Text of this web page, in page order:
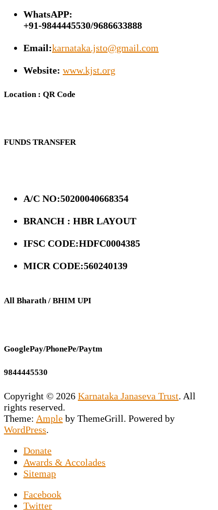
WhatsAPP:
+91-9844445530/9686633888
Email:karnataka.jsto@gmail.com
Website: www.kjst.org
Location : QR Code
FUNDS TRANSFER
A/C NO:50200040668354
BRANCH : HBR LAYOUT
IFSC CODE:HDFC0004385
MICR CODE:560240139
All Bharath / BHIM UPI
GooglePay/PhonePe/Paytm
9844445530
Copyright © 2026 Karnataka Janaseva Trust. All
rights reserved.
Theme: Ample by ThemeGrill. Powered by
WordPress.
Donate
This NGO is the vision of our Founder
Secretary Prashant Chakravarty who has
downtrodden souls marooned on the roads by
exposing them to the world of sports news. An
Awards & Accolades
Sitemap
Facebook
Twitter